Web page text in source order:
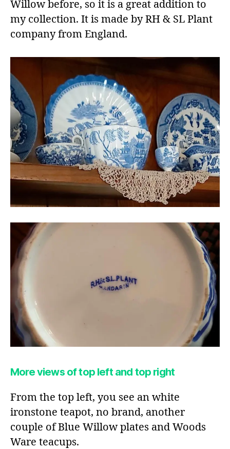
Willow before, so it is a great addition to
my collection. It is made by RH & SL Plant
company from England.
More views of top left and top right
From the top left, you see an white
ironstone teapot, no brand, another
couple of Blue Willow plates and Woods
Ware teacups.